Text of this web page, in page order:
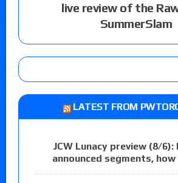
live review of the
SummerSlam
LATEST FROM
JCW Lunacy preview (8/
announced segments,